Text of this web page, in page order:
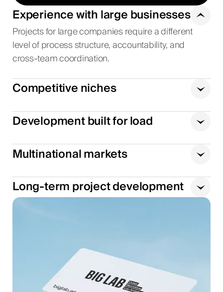
Experience with large businesses
Projects for large companies require a different
level of process structure, accountability, and
cross-team coordination.
Competitive niches
Development built for load
Multinational markets
Long-term project development